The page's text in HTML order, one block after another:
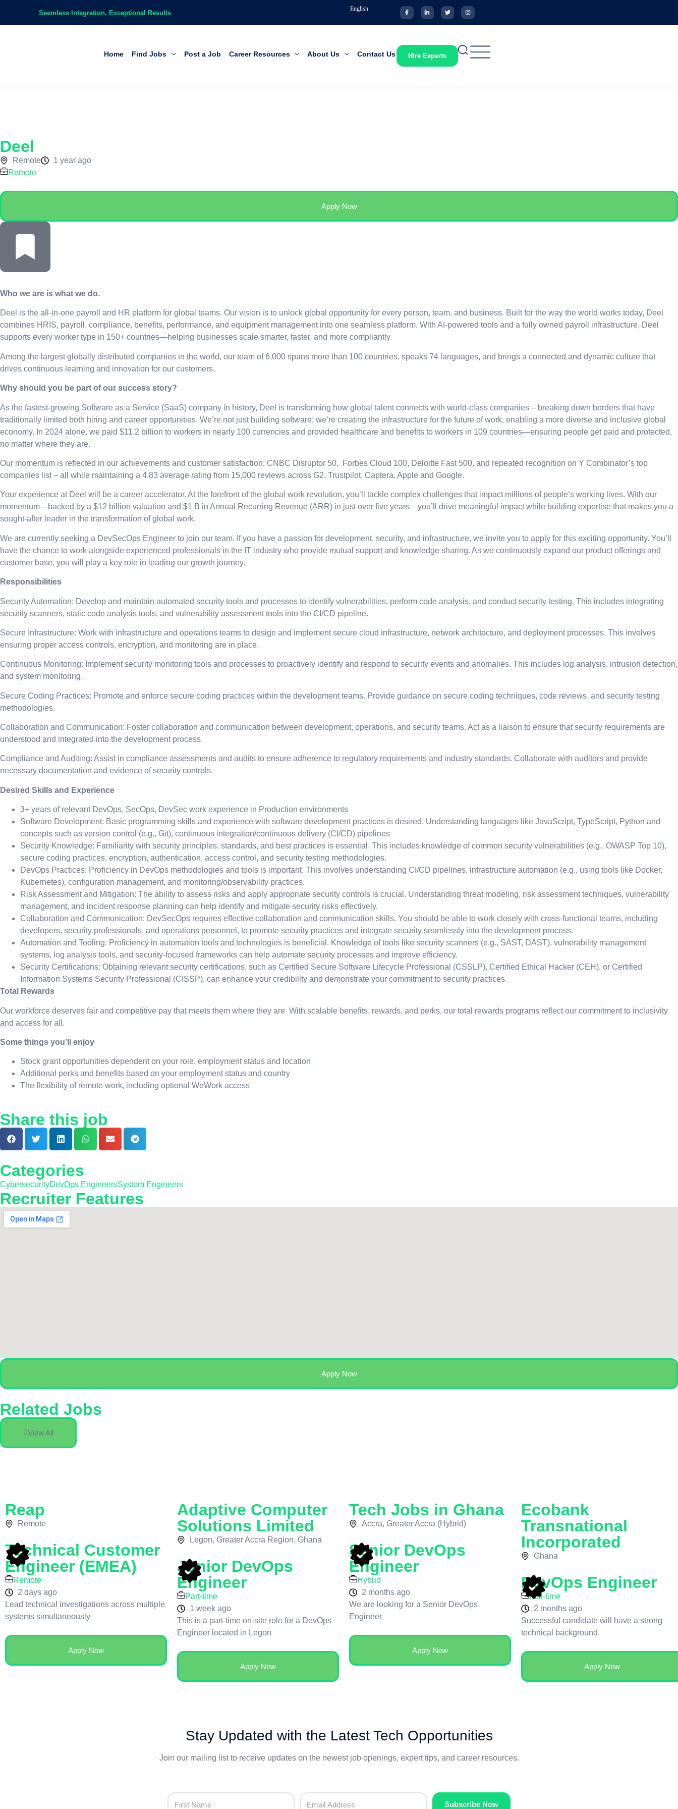
Seemless Integration, Exceptional Results
English
Home Find Jobs Post a Job Career Resources About Us Contact Us Hire Experts
Deel
Remote
1 year ago
Remote
Apply Now
Who we are is what we do.
Deel is the all-in-one payroll and HR platform for global teams. Our vision is to unlock global opportunity for every person, team, and business. Built for the way the world works today, Deel
combines HRIS, payroll, compliance, benefits, performance, and equipment management into one seamless platform. With AI-powered tools and a fully owned payroll infrastructure, Deel
supports every worker type in 150+ countries—helping businesses scale smarter, faster, and more compliantly.
Among the largest globally distributed companies in the world, our team of 6,000 spans more than 100 countries, speaks 74 languages, and brings a connected and dynamic culture that
drives continuous learning and innovation for our customers.
Why should you be part of our success story?
As the fastest-growing Software as a Service (SaaS) company in history, Deel is transforming how global talent connects with world-class companies – breaking down borders that have
traditionally limited both hiring and career opportunities. We’re not just building software; we’re creating the infrastructure for the future of work, enabling a more diverse and inclusive global
economy. In 2024 alone, we paid $11.2 billion to workers in nearly 100 currencies and provided healthcare and benefits to workers in 109 countries—ensuring people get paid and protected,
no matter where they are.
Our momentum is reflected in our achievements and customer satisfaction: CNBC Disruptor 50, Forbes Cloud 100, Deloitte Fast 500, and repeated recognition on Y Combinator’s top
companies list – all while maintaining a 4.83 average rating from 15,000 reviews across G2, Trustpilot, Captera, Apple and Google.
Your experience at Deel will be a career accelerator. At the forefront of the global work revolution, you’ll tackle complex challenges that impact millions of people’s working lives. With our
momentum—backed by a $12 billion valuation and $1 B in Annual Recurring Revenue (ARR) in just over five years—you’ll drive meaningful impact while building expertise that makes you a
sought-after leader in the transformation of global work.
We are currently seeking a DevSecOps Engineer to join our team. If you have a passion for development, security, and infrastructure, we invite you to apply for this exciting opportunity. You’ll
have the chance to work alongside experienced professionals in the IT industry who provide mutual support and knowledge sharing. As we continuously expand our product offerings and
customer base, you will play a key role in leading our growth journey.
Responsibilities
Security Automation: Develop and maintain automated security tools and processes to identify vulnerabilities, perform code analysis, and conduct security testing. This includes integrating
security scanners, static code analysis tools, and vulnerability assessment tools into the CI/CD pipeline.
Secure Infrastructure: Work with infrastructure and operations teams to design and implement secure cloud infrastructure, network architecture, and deployment processes. This involves
ensuring proper access controls, encryption, and monitoring are in place.
Continuous Monitoring: Implement security monitoring tools and processes to proactively identify and respond to security events and anomalies. This includes log analysis, intrusion detection,
and system monitoring.
Secure Coding Practices: Promote and enforce secure coding practices within the development teams. Provide guidance on secure coding techniques, code reviews, and security testing
methodologies.
Collaboration and Communication: Foster collaboration and communication between development, operations, and security teams. Act as a liaison to ensure that security requirements are
understood and integrated into the development process.
Compliance and Auditing: Assist in compliance assessments and audits to ensure adherence to regulatory requirements and industry standards. Collaborate with auditors and provide
necessary documentation and evidence of security controls.
Desired Skills and Experience
3+ years of relevant DevOps, SecOps, DevSec work experience in Production environments
Software Development: Basic programming skills and experience with software development practices is desired. Understanding languages like JavaScript, TypeScript, Python and
concepts such as version control (e.g., Git), continuous integration/continuous delivery (CI/CD) pipelines
Security Knowledge: Familiarity with security principles, standards, and best practices is essential. This includes knowledge of common security vulnerabilities (e.g., OWASP Top 10),
secure coding practices, encryption, authentication, access control, and security testing methodologies.
DevOps Practices: Proficiency in DevOps methodologies and tools is important. This involves understanding CI/CD pipelines, infrastructure automation (e.g., using tools like Docker,
Kubernetes), configuration management, and monitoring/observability practices.
Risk Assessment and Mitigation: The ability to assess risks and apply appropriate security controls is crucial. Understanding threat modeling, risk assessment techniques, vulnerability
management, and incident response planning can help identify and mitigate security risks effectively.
Collaboration and Communication: DevSecOps requires effective collaboration and communication skills. You should be able to work closely with cross-functional teams, including
developers, security professionals, and operations personnel, to promote security practices and integrate security seamlessly into the development process.
Automation and Tooling: Proficiency in automation tools and technologies is beneficial. Knowledge of tools like security scanners (e.g., SAST, DAST), vulnerability management
systems, log analysis tools, and security-focused frameworks can help automate security processes and improve efficiency.
Security Certifications: Obtaining relevant security certifications, such as Certified Secure Software Lifecycle Professional (CSSLP), Certified Ethical Hacker (CEH), or Certified
Information Systems Security Professional (CISSP), can enhance your credibility and demonstrate your commitment to security practices.
Total Rewards
Our workforce deserves fair and competitive pay that meets them where they are. With scalable benefits, rewards, and perks, our total rewards programs reflect our commitment to inclusivity
and access for all.
Some things you’ll enjoy
Stock grant opportunities dependent on your role, employment status and location
Additional perks and benefits based on your employment status and country
The flexibility of remote work, including optional WeWork access
Share this job
Categories
CybersecurityDevOps EngineersSystem Engineers
Recruiter Features
Apply Now
Related Jobs
View All
Reap
Remote
Technical Customer
Engineer (EMEA)
Remote
2 days ago
Lead technical investigations across multiple
systems simultaneously
Apply Now
Adaptive Computer
Solutions Limited
Legon, Greater Accra Region, Ghana
Junior DevOps
Engineer
Part-time
1 week ago
This is a part-time on-site role for a DevOps
Engineer located in Legon
Apply Now
Tech Jobs in Ghana
Accra, Greater Accra (Hybrid)
Senior DevOps
Engineer
Hybrid
2 months ago
We are looking for a Senior DevOps
Engineer
Apply Now
Ecobank
Transnational
Incorporated
Ghana
DevOps Engineer
Full-time
2 months ago
Successful candidate will have a strong
technical background
Apply Now
Stay Updated with the Latest Tech Opportunities
Join our mailing list to receive updates on the newest job openings, expert tips, and career resources.
Subscribe Now